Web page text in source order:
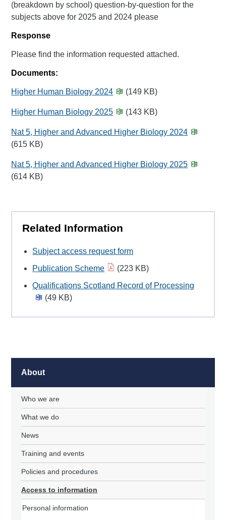
(breakdown by school) question-by-question for the
subjects above for 2025 and 2024 please
Response
Please find the information requested attached.
Documents:
Higher Human Biology 2024 (149 KB)
Higher Human Biology 2025 (143 KB)
Nat 5, Higher and Advanced Higher Biology 2024
(615 KB)
Nat 5, Higher and Advanced Higher Biology 2025
(614 KB)
Related Information
Subject access request form
Publication Scheme
(223 KB)
Qualifications Scotland Record of Processing
(49 KB)
About
Who we are
What we do
News
Training and events
Policies and procedures
Access to information
Personal information